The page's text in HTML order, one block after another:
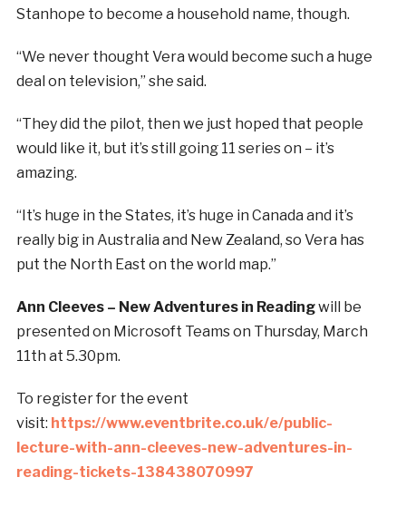
Stanhope to become a household name, though.
“We never thought Vera would become such a huge
deal on television,” she said.
“They did the pilot, then we just hoped that people
would like it, but it’s still going 11 series on – it’s
amazing.
“It’s huge in the States, it’s huge in Canada and it’s
really big in Australia and New Zealand, so Vera has
put the North East on the world map.”
Ann Cleeves – New Adventures in Readingwill be
presented on Microsoft Teams on Thursday, March
11th at 5.30pm.
To register for the event
visit: https://www.eventbrite.co.uk/e/public-
lecture-with-ann-cleeves-new-adventures-in-
reading-tickets-138438070997